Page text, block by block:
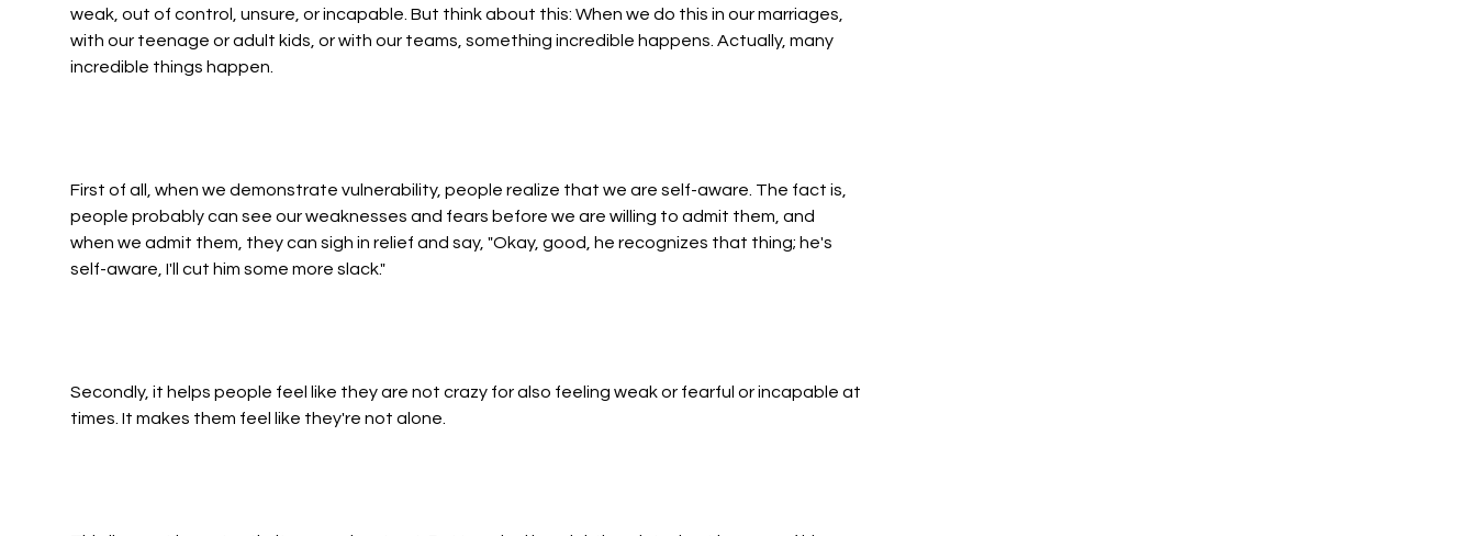
weak, out of control, unsure, or incapable. But think about this: When we do this in our marriages,
with our teenage or adult kids, or with our teams, something incredible happens. Actually, many
incredible things happen.
First of all, when we demonstrate vulnerability, people realize that we are self-aware. The fact is,
people probably can see our weaknesses and fears before we are willing to admit them, and
when we admit them, they can sigh in relief and say, "Okay, good, he recognizes that thing; he's
self-aware, I'll cut him some more slack."
Secondly, it helps people feel like they are not crazy for also feeling weak or fearful or incapable at
times. It makes them feel like they're not alone.